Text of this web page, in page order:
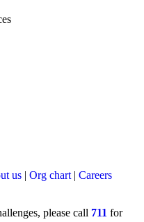
us| Org chart| Careers
please call 711 for